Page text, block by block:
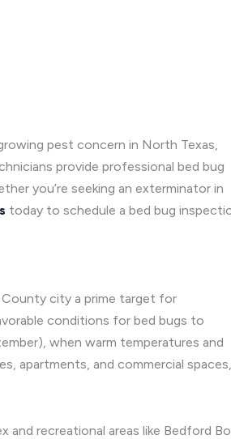
pest concern in North Texas,
provide professional bed bug
you’re seeking an exterminator in
today to schedule a bed bug
County city a prime target for
conditions for bed bugs to
when warm temperatures and
apartments, and commercial spaces,
recreational areas like Bedford